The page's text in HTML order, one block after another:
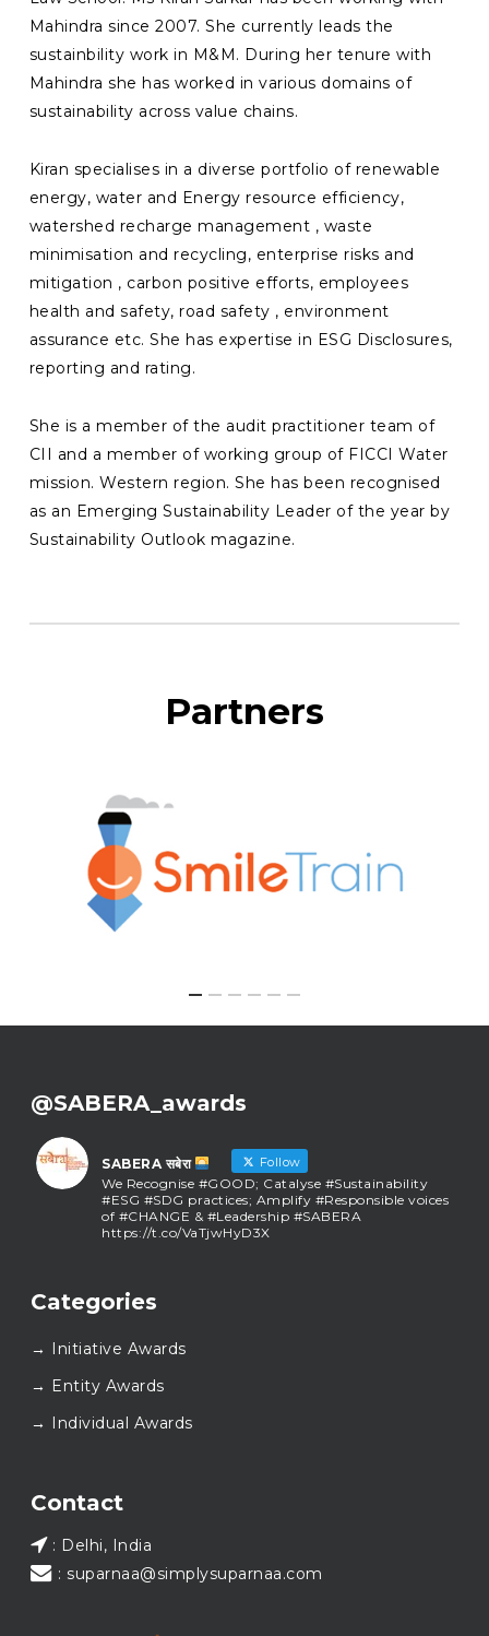
Mahindra since 2007. She currently leads the
sustainbility work in M&M. During her tenure with
Mahindra she has worked in various domains of
sustainability across value chains.
Kiran specialises in a diverse portfolio of renewable
energy, water and Energy resource efficiency,
watershed recharge management , waste
minimisation and recycling, enterprise risks and
mitigation , carbon positive efforts, employees
health and safety, road safety , environment
assurance etc. She has expertise in ESG Disclosures,
reporting and rating.
She is a member of the audit practitioner team of
CII and a member of working group of FICCI Water
mission. Western region. She has been recognised
as an Emerging Sustainability Leader of the year by
Sustainability Outlook magazine.
Partners
@SABERA_awards
SABERA सबेरा Follow
We Recognise #GOOD; Catalyse #Sustainability
#ESG #SDG practices; Amplify #Responsible voices
of #CHANGE & #Leadership #SABERA
https://t.co/VaTjwHyD3X
SABERA सबेरा
As we close the chapter on SABERA™ 2025, we do so
this journey with us.
again at SABERA™ 2026.
#SABERA#SABERA2025
Categories
→ Initiative Awards
→ Entity Awards
→ Individual Awards
Contact
: Delhi, India
: suparnaa@simplysuparnaa.com